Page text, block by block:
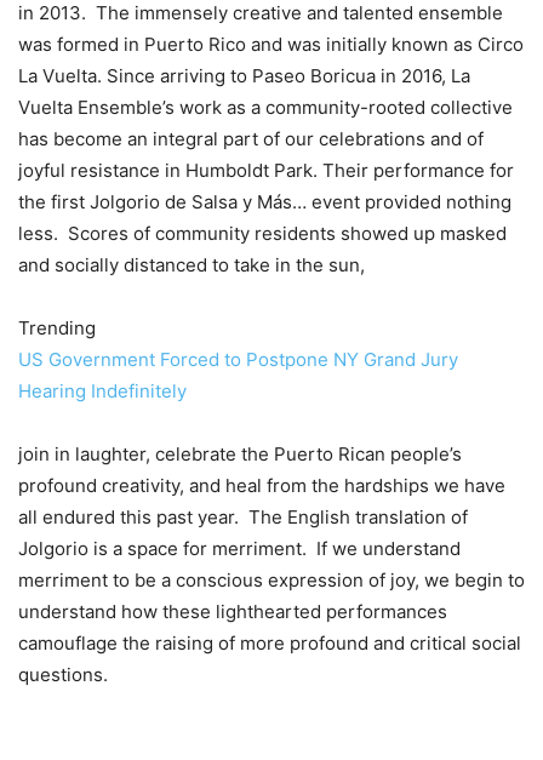
in 2013. The immensely creative and talented ensemble
was formed in Puerto Rico and was initially known as Circo
La Vuelta. Since arriving to Paseo Boricua in 2016, La
Vuelta Ensemble’s work as a community-rooted collective
has become an integral part of our celebrations and of
joyful resistance in Humboldt Park. Their performance for
the first Jolgorio de Salsa y Más… event provided nothing
less. Scores of community residents showed up masked
and socially distanced to take in the sun,
Trending
US Government Forced to Postpone NY Grand Jury
Hearing Indefinitely
join in laughter, celebrate the Puerto Rican people’s
profound creativity, and heal from the hardships we have
all endured this past year. The English translation of
Jolgorio is a space for merriment. If we understand
merriment to be a conscious expression of joy, we begin to
understand how these lighthearted performances
camouflage the raising of more profound and critical social
questions.